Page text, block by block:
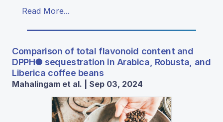
Read More...
Comparison of total flavonoid content and
DPPH● sequestration in Arabica, Robusta, and
Liberica coffee beans
Mahalingam et al. | Sep 03, 2024